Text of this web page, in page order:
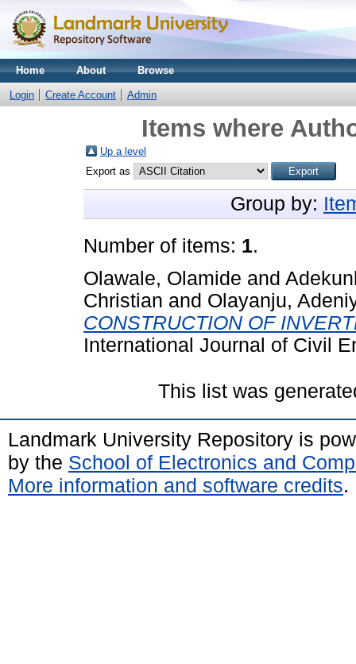
Home About Browse
Login Create Account Admin
Items where
Up a level
Export as
Group by:
Number of items: 1.
Olawale, Olamide and
Christian and Olayanju,
CONSTRUCTION OF
International Journal of Civil
This list was
Landmark University Repository is
by the School of Electronics and
More information and software credits.